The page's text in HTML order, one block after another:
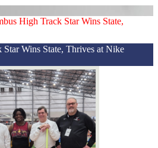
High Track Star Wins State,
Wins State, Thrives at Nike